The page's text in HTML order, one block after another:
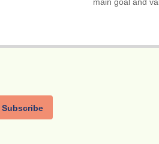
main goal and
Subscribe